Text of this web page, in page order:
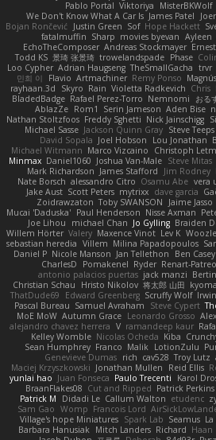
Pablo Portal Viktoriya MisterBKWolf
We Don't Know What A Car Is James Patel
Bojan Rončević Justin Green Sof Hope Hackett
fatalmuffin Sharp movies byevan Ayleen
EchoTheComposer Andreas Stockmayer
Todd KS 景琦 张景琦 trowelandspade Phase
Loo Cypher Adrian Haugseng TheSmallGacha trvr
민희 이
Flavio Artmachiner Remy Ponso
rayhaan.3d
Skyro Rain Violetta Radkevich Chris
BladedBadge Rafael Perez-Torro Nemnomi おる
AblazZe Rom1 Serin Jameson Aden Bise
Nathan Stoltzfoos Freddy Sghetti Nick Jainschigg
Michael Sasse Jackson Quinn Gray Steve Teeps
David Sopala Joel Hobson Lou Jonathan
Michael Witmann Marco Vizcaino Christoph
Minmax Daniel1060 Joshua Van-Male Steve Mitas
Mark Richardson James Stafford Jim Rodney
Nate Borsch alessandro Citro Osamu Abe vera
Jake Aust Scott Peters mytrixx dave garcia
Zoidrawzaton Toby SWANSON Jaime Jasso
Mucai 'Daduska' Paul Henderson Nisse Axman
Joe Lihou
michael Chan Jo Gylling Braiden
Willem Hörter Valery Maxence Vinot Lev K Woozle
sebastian heredia Villem Milina Papadopoulos
Daniel P Nicole Manson Jan Tellethon Ben Casey
CharlesD
Pomakenel Ryder Renart-
antonio palacios puertas jack manzi
Christian Schau
Hristo Nikolov 将太郎 山田
ThatDude69
Edward Greenberg Scruffy Wolf
Pascal Bureau Samuel Avraham Steve Cypert
MoE MoW Autumn Grace Leonardo Grosso
alejandro chavez herrera V ramandeep kaur
Kelley Womble Nicolas Ocheda Kiba
Sean Humphrey Franco Malik LotionZulu
Genevieve Dumas rich cav528 Troy Lutz
Maciej Krzyszkowski Jonathan Mullen Reid Ellis
yunlai hao Juan Fonseca Paulo Trecenti Karol
BraanFlakes08 Cut and Ripped Patrick Perkins
Patrick M
Didadi Le Callum Walton etudenc
Sam Gao Womp Francois Lord
Village's hope Miniatures Spark Lab Seamus
Barbara Hanusiak Mitch Landers Richard Haan